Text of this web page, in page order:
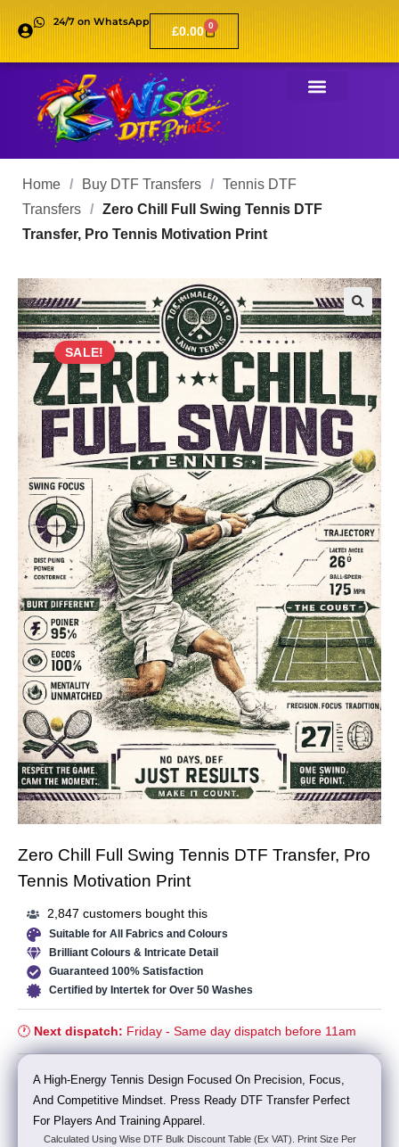
24/7 on WhatsApp
£0.00 0
Home / Buy DTF Transfers / Tennis DTF
Transfers / Zero Chill Full Swing Tennis DTF
Transfer, Pro Tennis Motivation Print
SALE!
🔍
Zero Chill Full Swing Tennis DTF Transfer, Pro
Tennis Motivation Print
2,847 customers bought this
Suitable for All Fabrics and Colours
Brilliant Colours & Intricate Detail
Guaranteed 100% Satisfaction
Certified by Intertek for Over 50 Washes
🕐 Next dispatch: Friday - Same day dispatch before 11am
A High-Energy Tennis Design Focused On Precision, Focus,
And Competitive Mindset. Press Ready DTF Transfer Perfect
For Players And Training Apparel.
Calculated Using Wise DTF Bulk Discount Table (Ex VAT). Print Size Per